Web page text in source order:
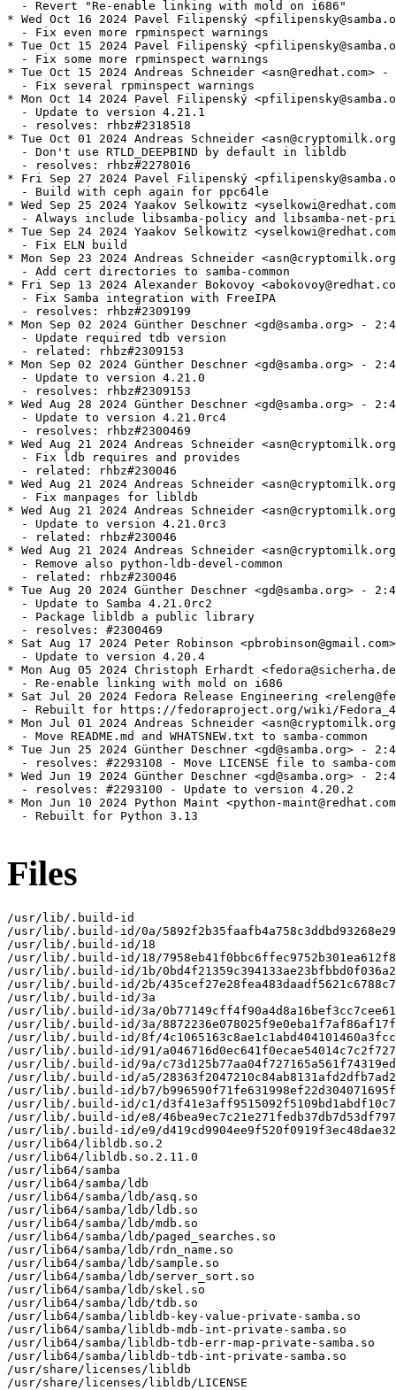
Files
/usr/lib/.build-id
/usr/lib/.build-id/0a/
/usr/lib/.build-id/18
/usr/lib/.build-id/18/
/usr/lib/.build-id/1b/
/usr/lib/.build-id/2b/
/usr/lib/.build-id/3a
/usr/lib/.build-id/3a/
/usr/lib/.build-id/3a/
/usr/lib/.build-id/8f/
/usr/lib/.build-id/91/
/usr/lib/.build-id/9a/
/usr/lib/.build-id/a5/
/usr/lib/.build-id/b7/
/usr/lib/.build-id/c1/
/usr/lib/.build-id/e8/
/usr/lib/.build-id/e9/
/usr/lib64/libldb.so.2
/usr/lib64/libldb.so.2.11.0
/usr/lib64/samba
/usr/lib64/samba/ldb
/usr/lib64/samba/ldb/asq.so
/usr/lib64/samba/ldb/ldb.so
/usr/lib64/samba/ldb/mdb.so
/usr/lib64/samba/ldb/paged_searches.so
/usr/lib64/samba/ldb/rdn_name.so
/usr/lib64/samba/ldb/sample.so
/usr/lib64/samba/ldb/server_sort.so
/usr/lib64/samba/ldb/skel.so
/usr/lib64/samba/ldb/tdb.so
/usr/lib64/samba/libldb-key-value-private-samba.so
/usr/lib64/samba/libldb-mdb-int-private-samba.so
/usr/lib64/samba/libldb-tdb-err-map-private-samba.so
/usr/lib64/samba/libldb-tdb-int-private-samba.so
/usr/share/licenses/libldb
/usr/share/licenses/libldb/LICENSE